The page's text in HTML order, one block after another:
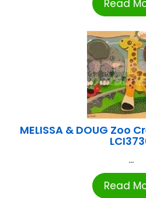
Read
MELISSA & DOUG Zoo
...
Read